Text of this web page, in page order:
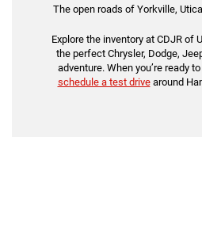
The open roads of Yorkville,
Explore the inventory at CDJR of
the perfect Chrysler, Dodge,
adventure. When you’re ready
schedule a test drivearound